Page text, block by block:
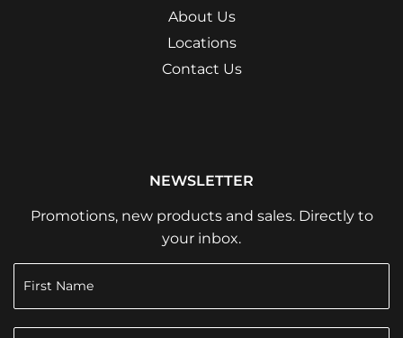
About Us
Locations
Contact Us
NEWSLETTER
Promotions, new products and sales. Directly to
your inbox.